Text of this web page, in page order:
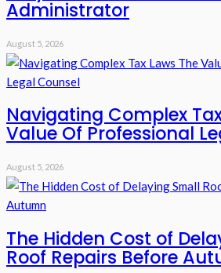
Administrator
August 5, 2026
Navigating Complex
Value Of Professional
August 5, 2026
The Hidden Cost of
Roof Repairs Before